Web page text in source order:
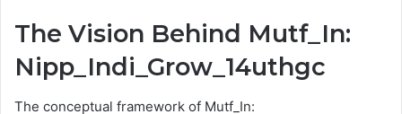
The Vision Behind Mutf_In:
Nipp_Indi_Grow_14uthgc
The conceptual framework of Mutf_In: